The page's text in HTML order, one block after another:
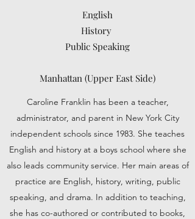
English
History
Public Speaking
Manhattan (Upper East Side)
Caroline Franklin has been a teacher,
administrator, and parent in New York City
independent schools since 1983. She teaches
English and history at a boys school where she
also leads community service. Her main areas of
practice are English, history, writing, public
speaking, and drama. In addition to teaching,
she has co-authored or contributed to books,